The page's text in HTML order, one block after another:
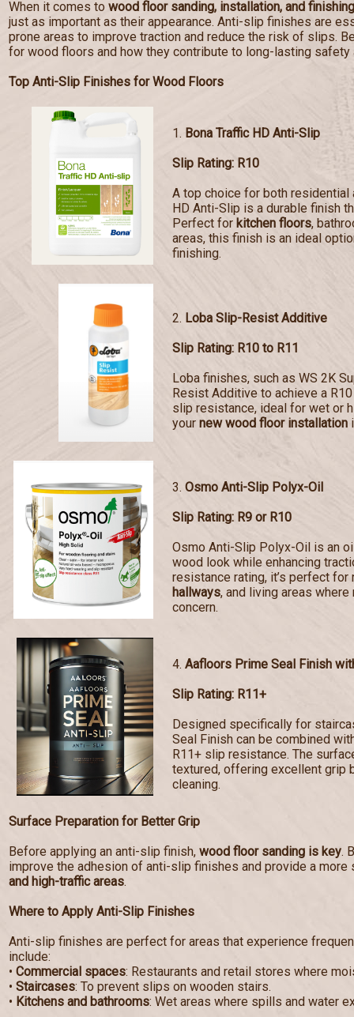
When it comes to wood floor sanding, installation, and finishing
just as important as their appearance. Anti-slip finishes are
prone areas to improve traction and reduce the risk of slips.
for wood floors and how they contribute to long-lasting safety
Top Anti-Slip Finishes for Wood Floors
1. Bona Traffic HD Anti-Slip
Slip Rating: R10
A top choice for both residential
HD Anti-Slip is a durable finish
Perfect for kitchen floors,
areas, this finish is an ideal
finishing.
2. Loba Slip-Resist Additive
Slip Rating: R10 to R11
Loba finishes, such as WS 2K
Resist Additive to achieve a
slip resistance, ideal for wet or
your new wood floor installation
3. Osmo Anti-Slip Polyx-Oil
Slip Rating: R9 or R10
Osmo Anti-Slip Polyx-Oil is an
wood look while enhancing
resistance rating, it’s perfect
hallways, and living areas
concern.
4. Aafloors Prime Seal Finish
Slip Rating: R11+
Designed specifically for
Seal Finish can be combined
R11+ slip resistance. The
textured, offering excellent grip
cleaning.
Surface Preparation for Better Grip
Before applying an anti-slip finish, wood floor sanding is key.
improve the adhesion of anti-slip finishes and provide a
and high-traffic areas.
Where to Apply Anti-Slip Finishes
Anti-slip finishes are perfect for areas that experience
include:
• Commercial spaces: Restaurants and retail stores where
• Staircases: To prevent slips on wooden stairs.
• Kitchens and bathrooms: Wet areas where spills and water